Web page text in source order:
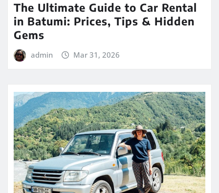
The Ultimate Guide to Car Rental
in Batumi: Prices, Tips & Hidden
Gems
admin Mar 31, 2026